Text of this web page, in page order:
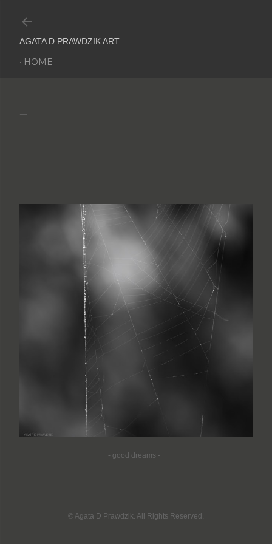
AGATA D PRAWDZIK ART
HOME
- good dreams -
© Agata D Prawdzik. All Rights Reserved.